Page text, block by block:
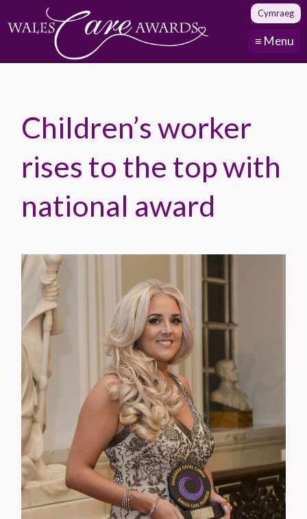
≡ Menu
Cymraeg
Children’s worker
rises to the top with
national award